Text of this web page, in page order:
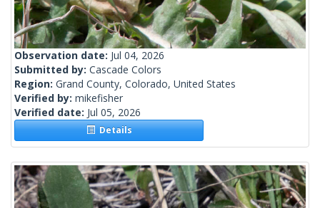
Observation date: Jul 04, 2026
Submitted by: Cascade Colors
Region: Grand County, Colorado, United States
Verified by: mikefisher
Verified date: Jul 05, 2026
Details